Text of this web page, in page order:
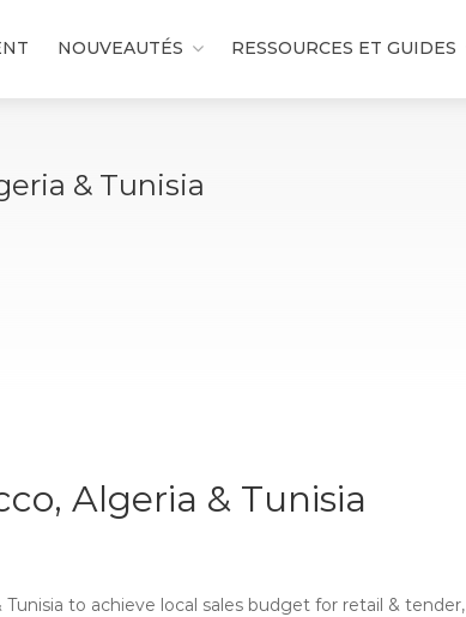
NOUVEAUTÉS RESSOURCES ET GUIDES
& Tunisia
Algeria & Tunisia
to achieve local sales budget for retail & tender,